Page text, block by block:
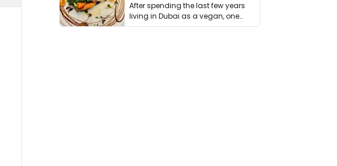
After spending the last few years
living in Dubai as a vegan, one
thing has …